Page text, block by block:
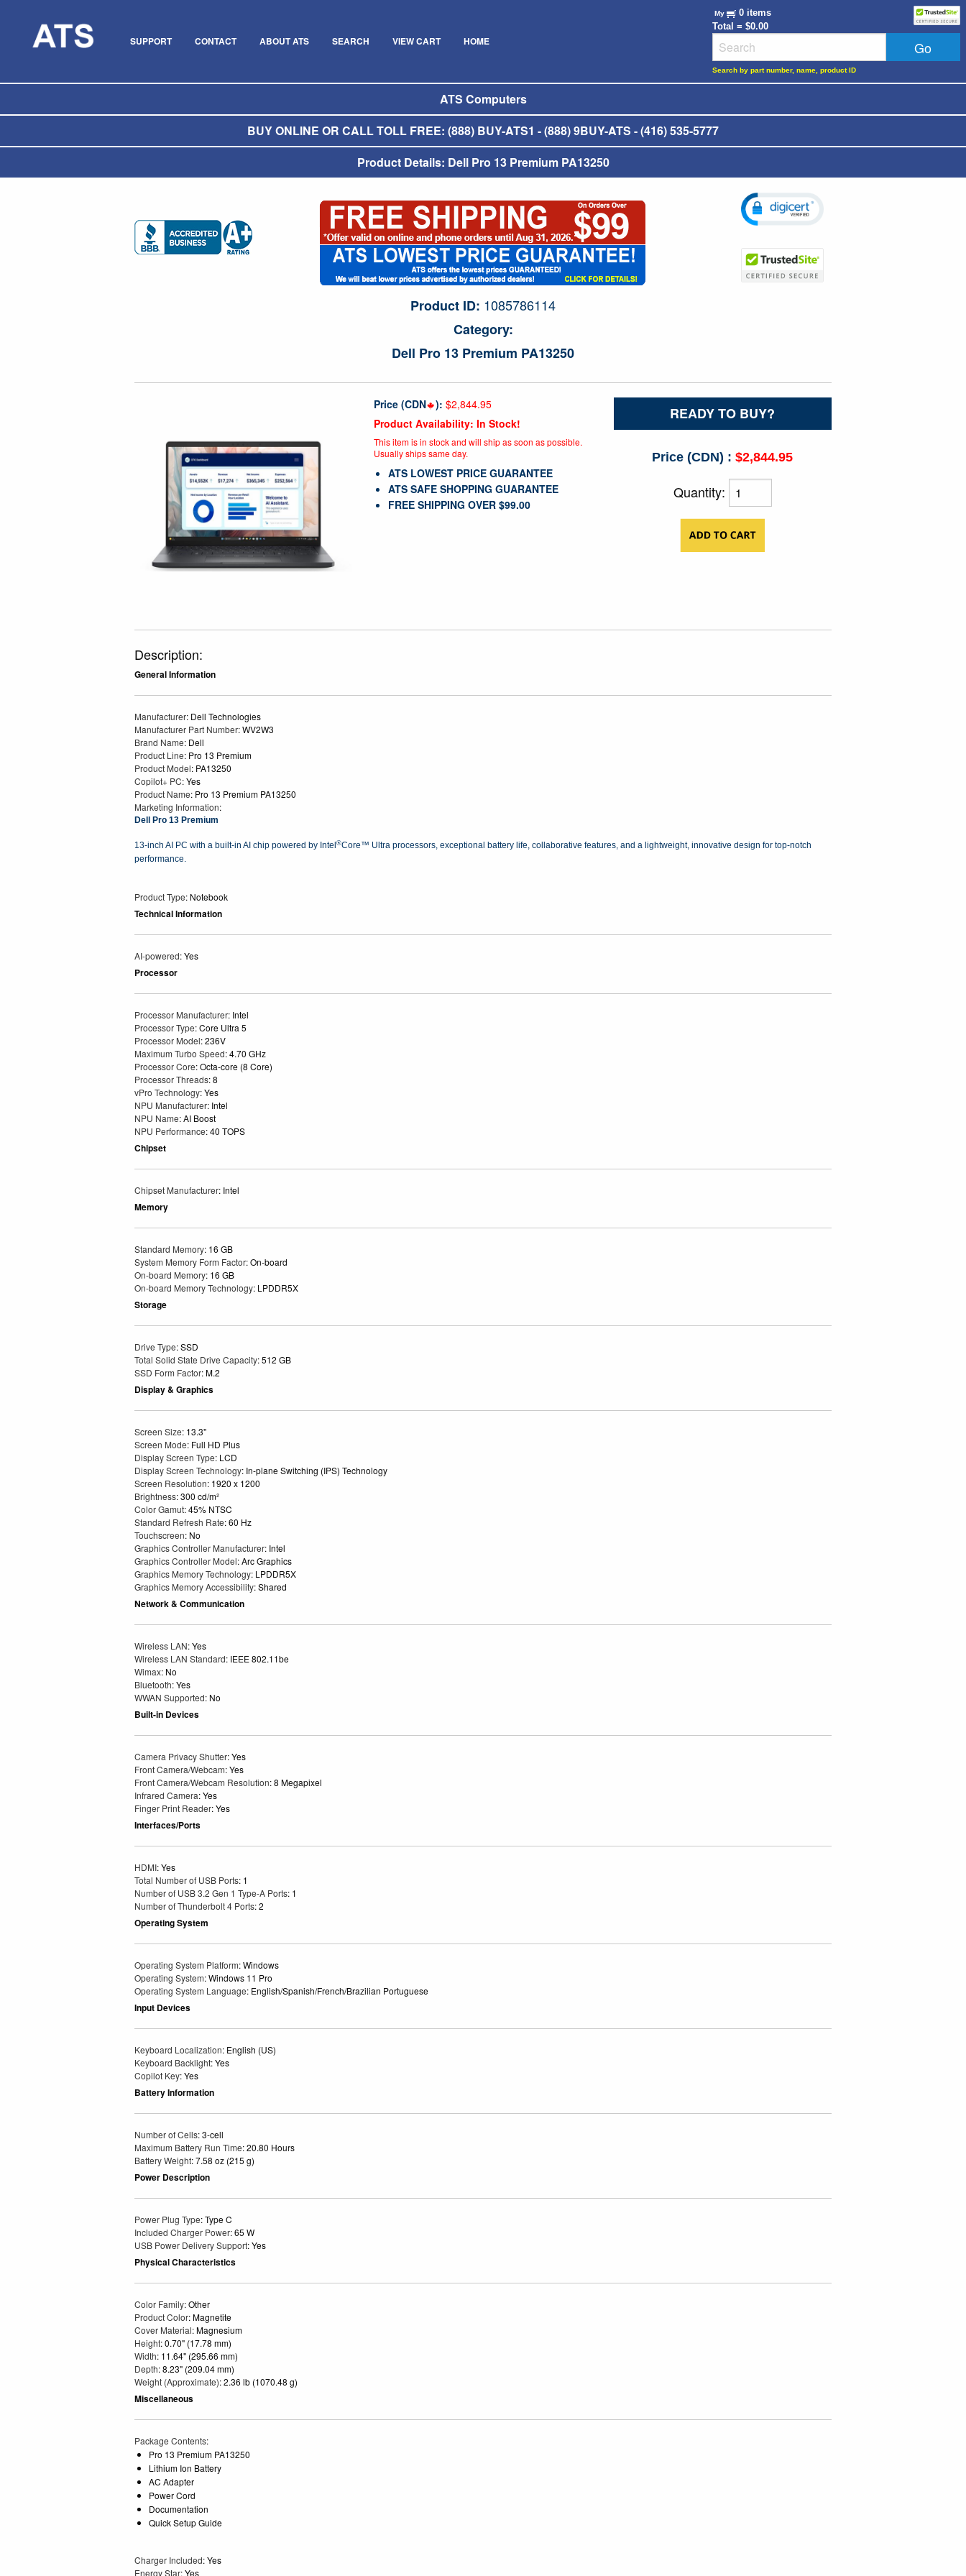
SUPPORT CONTACT ABOUT ATS SEARCH VIEW CART HOME
My
0 items
Total = $0.00
Search by part number, name, product ID
ATS Computers
BUY ONLINE OR CALL TOLL FREE: (888) BUY-ATS1 - (888) 9BUY-ATS - (416) 535-5777
Product Details: Dell Pro 13 Premium PA13250
Product ID: 1085786114
Category:
Dell Pro 13 Premium PA13250
Price (CDN ): $2,844.95
Product Availability: In Stock!
This item is in stock and will ship as soon as possible.
Usually ships same day.
ATS LOWEST PRICE GUARANTEE
ATS SAFE SHOPPING GUARANTEE
FREE SHIPPING OVER $99.00
READY TO BUY?
Price (CDN) : $2,844.95
Quantity:
Description:
General Information
Manufacturer: Dell Technologies
Manufacturer Part Number: WV2W3
Brand Name: Dell
Product Line: Pro 13 Premium
Product Model: PA13250
Copilot+ PC: Yes
Product Name: Pro 13 Premium PA13250
Marketing Information:
Dell Pro 13 Premium
13-inch AI PC with a built-in AI chip powered by Intel ®Core™ Ultra processors, exceptional battery life, collaborative features, and a lightweight, innovative design for top-notch
performance.
Product Type: Notebook
Technical Information
AI-powered: Yes
Processor
Processor Manufacturer: Intel
Processor Type: Core Ultra 5
Processor Model: 236V
Maximum Turbo Speed: 4.70 GHz
Processor Core: Octa-core (8 Core)
Processor Threads: 8
vPro Technology: Yes
NPU Manufacturer: Intel
NPU Name: AI Boost
NPU Performance: 40 TOPS
Chipset
Chipset Manufacturer: Intel
Memory
Standard Memory: 16 GB
System Memory Form Factor: On-board
On-board Memory: 16 GB
On-board Memory Technology: LPDDR5X
Storage
Drive Type: SSD
Total Solid State Drive Capacity: 512 GB
SSD Form Factor: M.2
Display & Graphics
Screen Size: 13.3"
Screen Mode: Full HD Plus
Display Screen Type: LCD
Display Screen Technology: In-plane Switching (IPS) Technology
Screen Resolution: 1920 x 1200
Brightness: 300 cd/m²
Color Gamut: 45% NTSC
Standard Refresh Rate: 60 Hz
Touchscreen: No
Graphics Controller Manufacturer: Intel
Graphics Controller Model: Arc Graphics
Graphics Memory Technology: LPDDR5X
Graphics Memory Accessibility: Shared
Network & Communication
Wireless LAN: Yes
Wireless LAN Standard: IEEE 802.11be
Wimax: No
Bluetooth: Yes
WWAN Supported: No
Built-in Devices
Camera Privacy Shutter: Yes
Front Camera/Webcam: Yes
Front Camera/Webcam Resolution: 8 Megapixel
Infrared Camera: Yes
Finger Print Reader: Yes
Interfaces/Ports
HDMI: Yes
Total Number of USB Ports: 1
Number of USB 3.2 Gen 1 Type-A Ports: 1
Number of Thunderbolt 4 Ports: 2
Operating System
Operating System Platform: Windows
Operating System: Windows 11 Pro
Operating System Language: English/Spanish/French/Brazilian Portuguese
Input Devices
Keyboard Localization: English (US)
Keyboard Backlight: Yes
Copilot Key: Yes
Battery Information
Number of Cells: 3-cell
Maximum Battery Run Time: 20.80 Hours
Battery Weight: 7.58 oz (215 g)
Power Description
Power Plug Type: Type C
Included Charger Power: 65 W
USB Power Delivery Support: Yes
Physical Characteristics
Color Family: Other
Product Color: Magnetite
Cover Material: Magnesium
Height: 0.70" (17.78 mm)
Width: 11.64" (295.66 mm)
Depth: 8.23" (209.04 mm)
Weight (Approximate): 2.36 lb (1070.48 g)
Miscellaneous
Package Contents:
Pro 13 Premium PA13250
Lithium Ion Battery
AC Adapter
Power Cord
Documentation
Quick Setup Guide
Charger Included: Yes
Energy Star: Yes